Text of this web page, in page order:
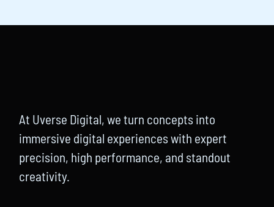
At Uverse Digital, we turn concepts into
immersive digital experiences with expert
precision, high performance, and standout
creativity.